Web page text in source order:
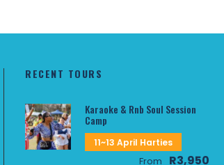
RECENT TOURS
Karaoke & Rnb Soul Session
Camp
11~13 April Harties
From R3,950